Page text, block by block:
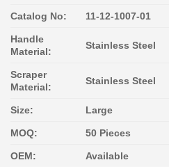
Catalog No: 11-12-1007-01
Handle
Material:
Stainless Steel
Scraper
Material:
Stainless Steel
Size: Large
MOQ: 50 Pieces
OEM: Available